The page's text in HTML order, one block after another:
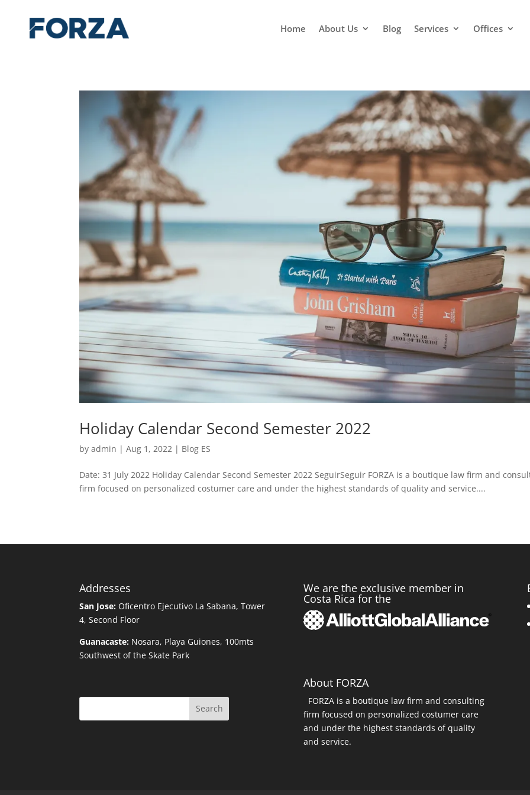
Home About Us Blog Services Offices
Holiday Calendar Second Semester 2022
byadmin |Aug 1, 2022 | Blog ES
Date: 31 July 2022 Holiday Calendar Second Semester 2022 SeguirSeguir FORZA is a boutique law firm and
firm focused on personalized costumer care and under the highest standards of quality and service....
Addresses
San Jose: Oficentro Ejecutivo La Sabana, Tower
4, Second Floor
Guanacaste: Nosara, Playa Guiones, 100mts
Southwest of the Skate Park
Search
We are the exclusive member in
Costa Rica for the
About FORZA
FORZA is a boutique law firm and consulting
firm focused on personalized costumer care
and under the highest standards of quality
and service.